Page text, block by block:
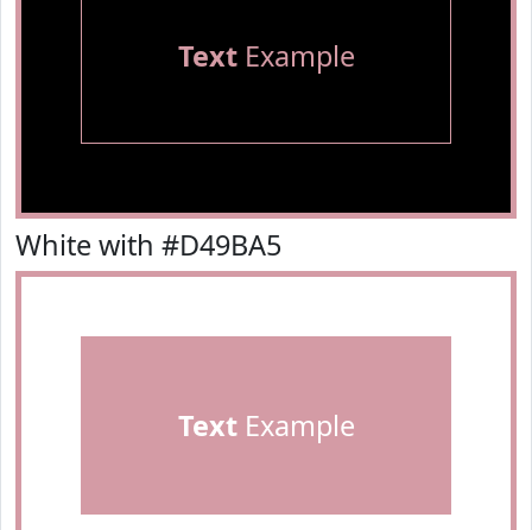
TextExample
White with #D49BA5
TextExample